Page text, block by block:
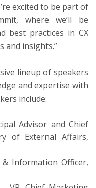
excited to be part of
where we’ll be
best practices in CX
and insights.”
lineup of speakers
and expertise with
include:
Advisor and Chief
of External Affairs,
Information Officer,